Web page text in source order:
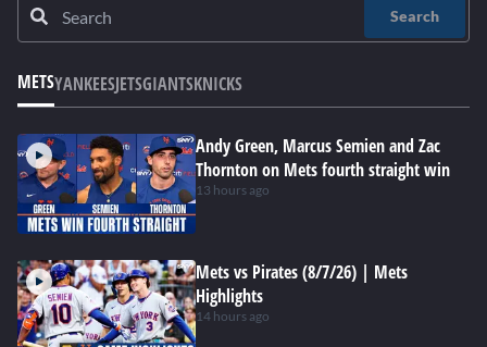
Search
METSYANKEESJETSGIANTSKNICKS
Andy Green, Marcus Semien and Zac
Thornton on Mets fourth straight win
13 hours ago
Mets vs Pirates (8/7/26) | Mets
Highlights
14 hours ago